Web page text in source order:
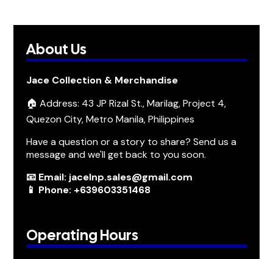
About Us
Jace Collection & Merchandise
🏠 Address: 43 JP Rizal St., Marilag, Project 4,
Quezon City, Metro Manila, Philippines
Have a question or a story to share? Send us a
message and we'll get back to you soon.
📧 Email: jacelnp.sales@gmail.com
📱 Phone: +639603351468
Operating Hours